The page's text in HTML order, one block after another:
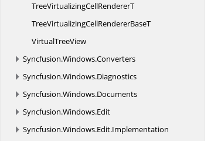
TreeVirtualizingCellRendererT
TreeVirtualizingCellRendererBaseT
VirtualTreeView
Syncfusion.Windows.Converters
Syncfusion.Windows.Diagnostics
Syncfusion.Windows.Documents
Syncfusion.Windows.Edit
Syncfusion.Windows.Edit.Implementation